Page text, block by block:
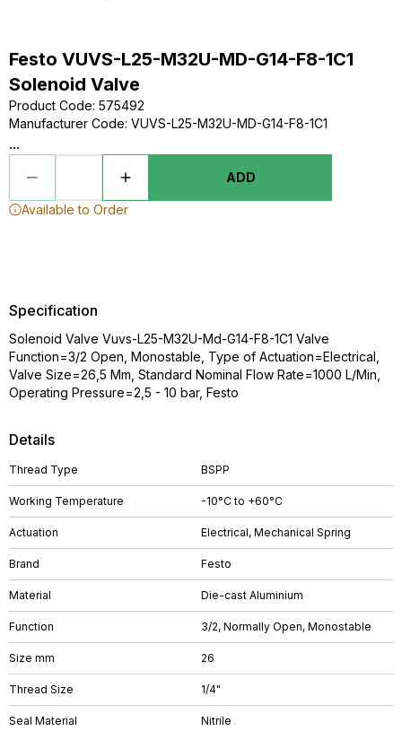
Festo VUVS-L25-M32U-MD-G14-F8-1C1
Solenoid Valve
Product Code: 575492
Manufacturer Code: VUVS-L25-M32U-MD-G14-F8-1C1
...
ADD
Available to Order
Details
Thread Type BSPP
Working Temperature -10°C to +60°C
Actuation Electrical, Mechanical Spring
Brand Festo
Material Die-cast Aluminium
Function 3/2, Normally Open, Monostable
Size mm 26
Thread Size 1/4"
Seal Material Nitrile
Specification
Solenoid Valve Vuvs-L25-M32U-Md-G14-F8-1C1 Valve
Function=3/2 Open, Monostable, Type of Actuation=Electrical,
Valve Size=26,5 Mm, Standard Nominal Flow Rate=1000 L/Min,
Operating Pressure=2,5 - 10 bar, Festo